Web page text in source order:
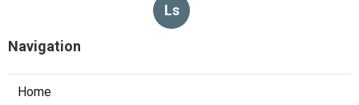
Ls
Navigation
Home